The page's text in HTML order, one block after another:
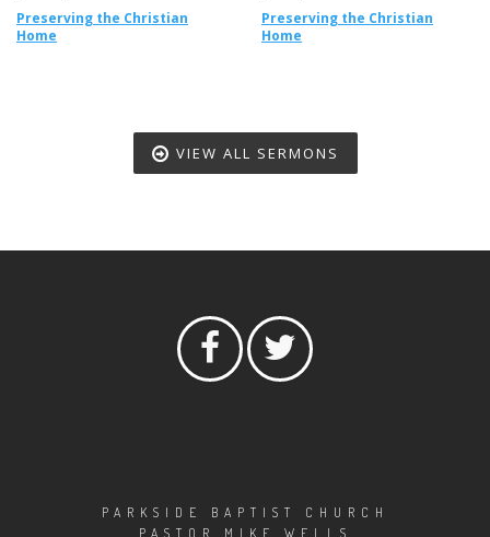
Preserving the Christian
Home
Preserving the Christian
Home
VIEW ALL SERMONS
PARKSIDE BAPTIST CHURCH
PASTOR MIKE WELLS